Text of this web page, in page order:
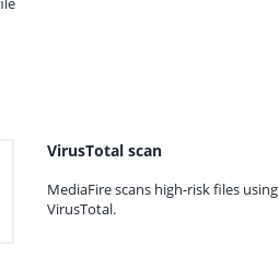
VirusTotal scan
MediaFire scans high-risk files using
VirusTotal.